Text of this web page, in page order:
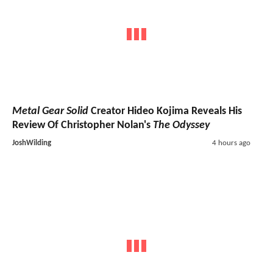
Metal Gear Solid Creator Hideo Kojima Reveals His
Review Of Christopher Nolan's The Odyssey
JoshWilding 4 hours ago